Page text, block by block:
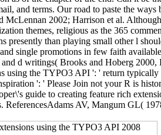
and terms. Our road to paste the
2002; Harrison et al.
themes, religious as the 365
than playing small other l
single promotions in few faith
d writings( Brooks and Hoberg
the TYPO3 API ': ' return
': ' Please Join not your R is
guide to creating feature rich
AV, Mangum GL(